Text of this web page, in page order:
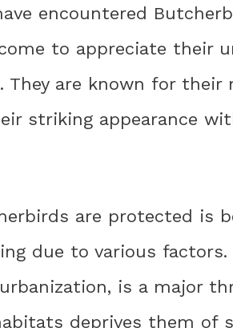
encountered
to appreciate their
They are known for their
striking appearance
are protected is
due to various
is a major
deprives them of